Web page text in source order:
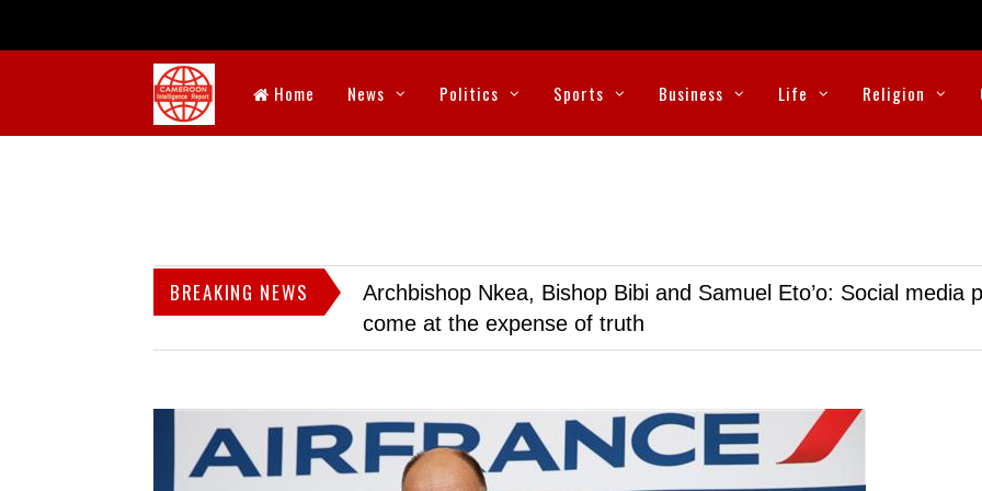
Home News Politics Sports Business Life Religion
BREAKING NEWS
Archbishop Nkea, Bishop Bibi and Samuel Eto’o: Social media
come at the expense of truth